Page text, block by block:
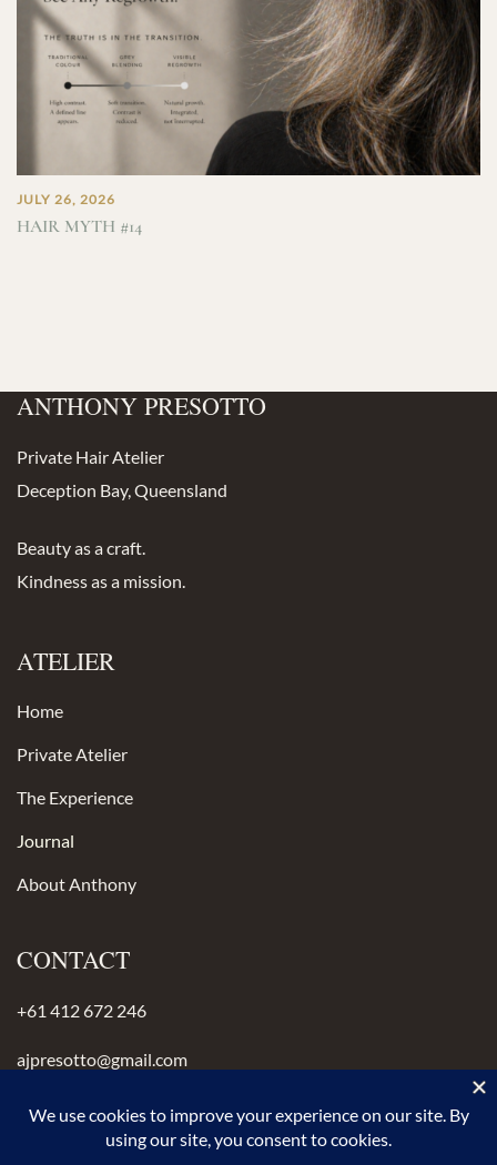
JULY 26, 2026
HAIR MYTH #14
ANTHONY PRESOTTO
Private Hair Atelier
Deception Bay, Queensland
Beauty as a craft.
Kindness as a mission.
ATELIER
Home
Private Atelier
The Experience
Journal
About Anthony
CONTACT
+61 412 672 246
ajpresotto@gmail.com
Instagram
anthonypresotto.com